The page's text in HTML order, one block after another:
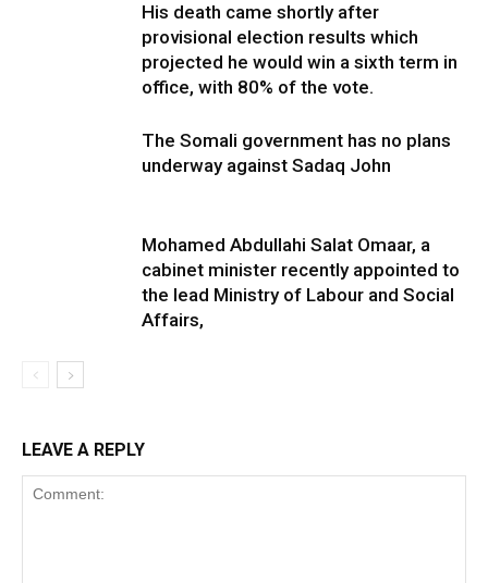
His death came shortly after
provisional election results which
projected he would win a sixth term in
office, with 80% of the vote.
The Somali government has no plans
underway against Sadaq John
Mohamed Abdullahi Salat Omaar, a
cabinet minister recently appointed to
the lead Ministry of Labour and Social
Affairs,
LEAVE A REPLY